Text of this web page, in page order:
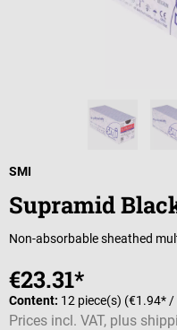
SMI
Supramid
Non-absorbable sheathed
€23.31*
Content: 12 piece(s) (€1.94* /
Prices incl. VAT, plus